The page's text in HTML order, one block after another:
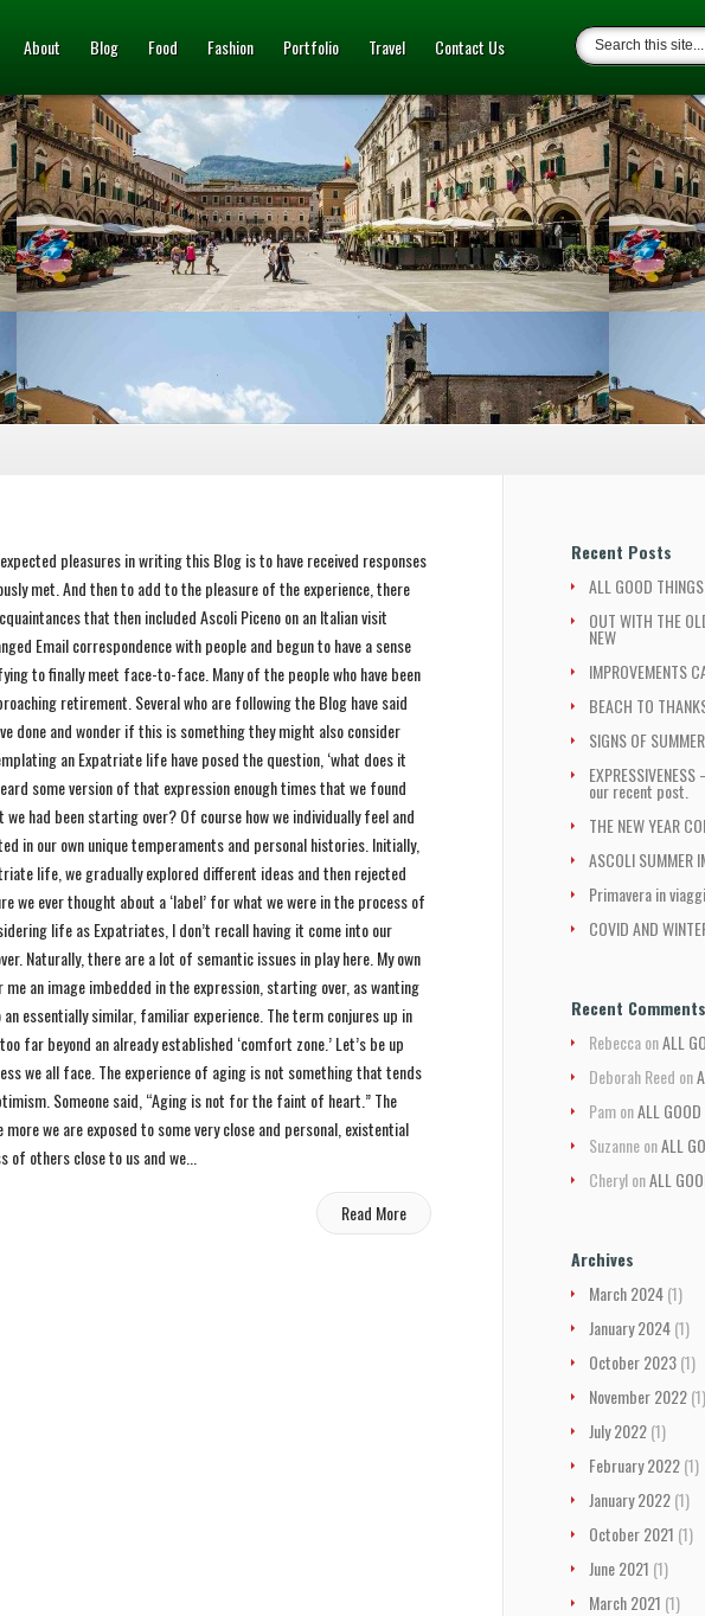
About Blog Food Fashion Portfolio Travel Contact Us
pleasures in writing this Blog is to have received responses
met. And then to add to the pleasure of the experience, there
that then included Ascoli Piceno on an Italian visit
Email correspondence with people and begun to have a sense
to finally meet face-to-face. Many of the people who have been
retirement. Several who are following the Blog have said
done and wonder if this is something they might also consider
an Expatriate life have posed the question, ‘what does it
some version of that expression enough times that we found
had been starting over? Of course how we individually feel and
in our own unique temperaments and personal histories. Initially,
life, we gradually explored different ideas and then rejected
we ever thought about a ‘label’ for what we were in the process of
life as Expatriates, I don’t recall having it come into our
Naturally, there are a lot of semantic issues in play here. My own
an image imbedded in the expression, starting over, as wanting
essentially similar, familiar experience. The term conjures up in
far beyond an already established ‘comfort zone.’ Let’s be up
we all face. The experience of aging is not something that tends
Someone said, “Aging is not for the faint of heart.” The
we are exposed to some very close and personal, existential
others close to us and we...
Read More
Recent Posts
ALL GOOD THINGS
OUT WITH THE
NEW
IMPROVEMENTS
BEACH TO
SIGNS OF SUMMER
our recent post.
THE NEW YEAR
ASCOLI SUMMER
Primavera in
COVID AND
Recent Comments
RebeccaonALL
Deborah Reed on
PamonALL
SuzanneonALL
CherylonALL
Archives
March 2024(1)
January 2024(1)
October 2023(1)
November 2022(1)
July 2022(1)
February 2022(1)
January 2022(1)
October 2021 (1)
June 2021 (1)
March 2021 (1)